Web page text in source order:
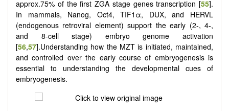
approx.75% of the first ZGA stage genes transcription [55].
In mammals, Nanog, Oct4, TIF1α, DUX, and HERVL
(endogenous retroviral element) support the early (2-, 4-,
and 8-cell stage) embryo genome activation
[56,57].Understanding how the MZT is initiated, maintained,
and controlled over the early course of embryogenesis is
essential to understanding the developmental cues of
embryogenesis.